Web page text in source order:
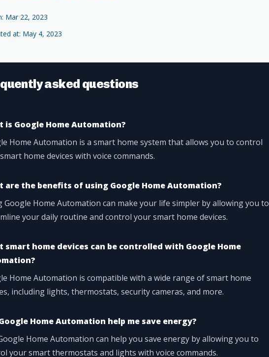
Mar 22, 2023
at: May 4, 2023
asked questions
is Google Home Automation?
Home Automation is a smart home system that allows you to control
home devices with voice commands.
are the benefits of using Google Home Automation?
Google Home Automation can make your life simpler by allowing you to
your daily routine and control your smart home devices.
smart home devices can be controlled with Google Home
Home Automation is compatible with a wide range of smart home
including lights, thermostats, security cameras, and more.
Home Automation help me save energy?
Home Automation can help you save energy by allowing you to
your smart thermostats and lights with voice commands.